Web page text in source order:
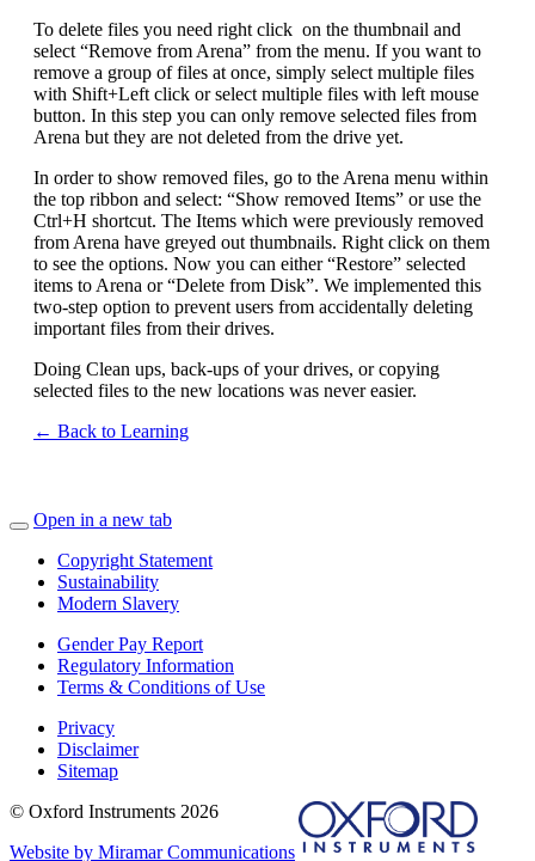
To delete files you need right click on the thumbnail and
select “Remove from Arena” from the menu. If you want to
remove a group of files at once, simply select multiple files
with Shift+Left click or select multiple files with left mouse
button. In this step you can only remove selected files from
Arena but they are not deleted from the drive yet.
In order to show removed files, go to the Arena menu within
the top ribbon and select: “Show removed Items” or use the
Ctrl+H shortcut. The Items which were previously removed
from Arena have greyed out thumbnails. Right click on them
to see the options. Now you can either “Restore” selected
items to Arena or “Delete from Disk”. We implemented this
two-step option to prevent users from accidentally deleting
important files from their drives.
Doing Clean ups, back-ups of your drives, or copying
selected files to the new locations was never easier.
← Back to Learning
Open in a new tab
Copyright Statement
Sustainability
Modern Slavery
Gender Pay Report
Regulatory Information
Terms & Conditions of Use
Privacy
Disclaimer
Sitemap
© Oxford Instruments 2026
Website by Miramar Communications